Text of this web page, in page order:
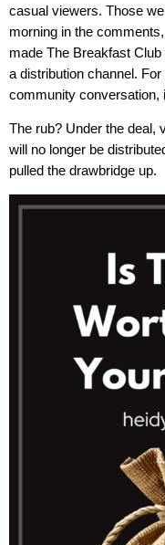
casual viewers. Those
morning in the
made The Breakfast Club
a distribution channel.
community conversation,
The rub? Under the deal,
will no longer be
pulled the drawbridge up.